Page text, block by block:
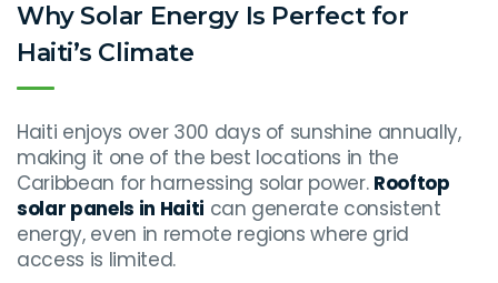
Why Solar Energy Is Perfect for
Haiti’s Climate
Haiti enjoys over 300 days of sunshine annually,
making it one of the best locations in the
Caribbean for harnessing solar power. Rooftop
solar panels in Haiti can generate consistent
energy, even in remote regions where grid
access is limited.